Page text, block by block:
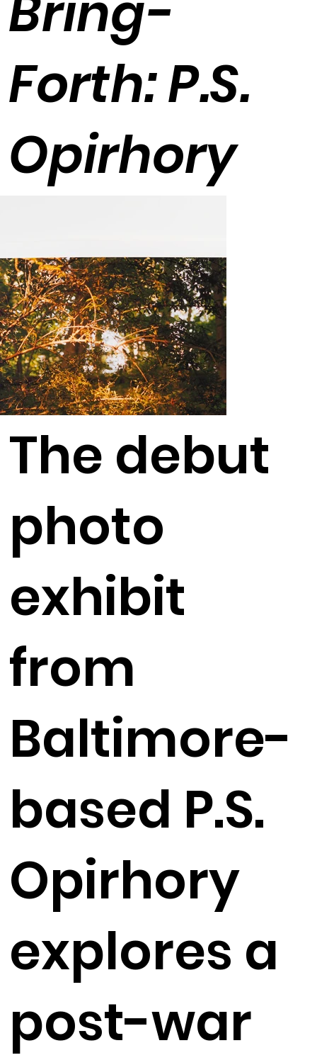
Forth: P.S.
Opirhory
The debut
photo
exhibit
from
Baltimore-
based P.S.
Opirhory
explores a
post-war